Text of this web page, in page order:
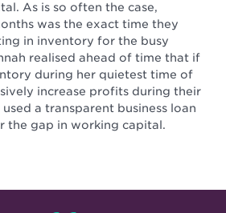
As is so often the case,
was the exact time they
in inventory for the busy
realised ahead of time that if
during her quietest time of
increase profits during their
a transparent business loan
the gap in working capital.